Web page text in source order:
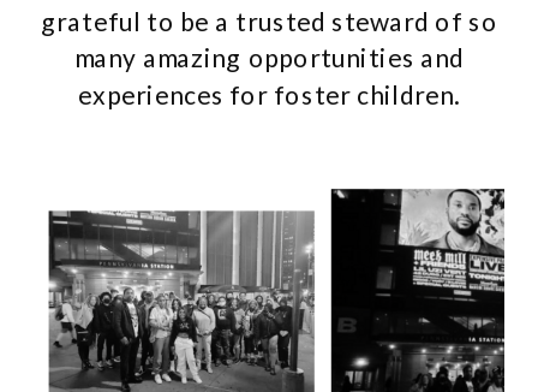
grateful to be a trusted steward of so
many amazing opportunities and
experiences for foster children.